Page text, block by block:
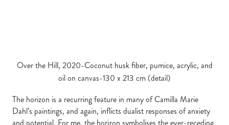
Over the Hill, 2020-Coconut husk fiber, pumice, acrylic, and
oil on canvas-130 x 213 cm (detail)
The horizon is a recurring feature in many of Camilla Marie
Dahl’s paintings, and again, inflicts dualist responses of anxiety